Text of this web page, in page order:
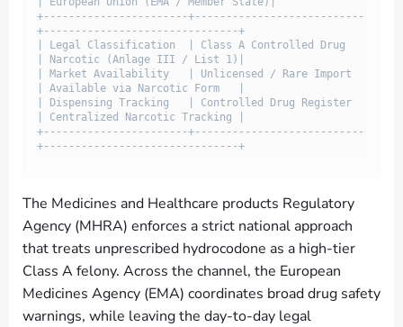
+-----------------------+---------------------------
+-------------------------------+
| Legal Classification  | Class A Controlled Drug
| Narcotic (Anlage III / List 1)|
| Market Availability   | Unlicensed / Rare Import
| Available via Narcotic Form   |
| Dispensing Tracking   | Controlled Drug Register
| Centralized Narcotic Tracking |
+-----------------------+---------------------------
The Medicines and Healthcare products Regulatory
Agency (MHRA) enforces a strict national approach
that treats unprescribed hydrocodone as a high-tier
Class A felony. Across the channel, the European
Medicines Agency (EMA) coordinates broad drug safety
warnings, while leaving the day-to-day legal